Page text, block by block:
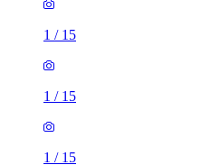
1 / 15
1 / 15
1 / 15